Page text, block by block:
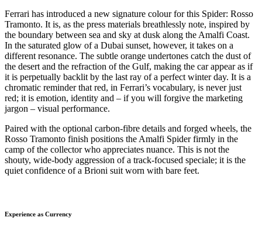
Ferrari has introduced a new signature colour for this Spider: Rosso
Tramonto. It is, as the press materials breathlessly note, inspired by
the boundary between sea and sky at dusk along the Amalfi Coast.
In the saturated glow of a Dubai sunset, however, it takes on a
different resonance. The subtle orange undertones catch the dust of
the desert and the refraction of the Gulf, making the car appear as if
it is perpetually backlit by the last ray of a perfect winter day. It is a
chromatic reminder that red, in Ferrari’s vocabulary, is never just
red; it is emotion, identity and – if you will forgive the marketing
jargon – visual performance.
Paired with the optional carbon-fibre details and forged wheels, the
Rosso Tramonto finish positions the Amalfi Spider firmly in the
camp of the collector who appreciates nuance. This is not the
shouty, wide-body aggression of a track-focused speciale; it is the
quiet confidence of a Brioni suit worn with bare feet.
Experience as Currency